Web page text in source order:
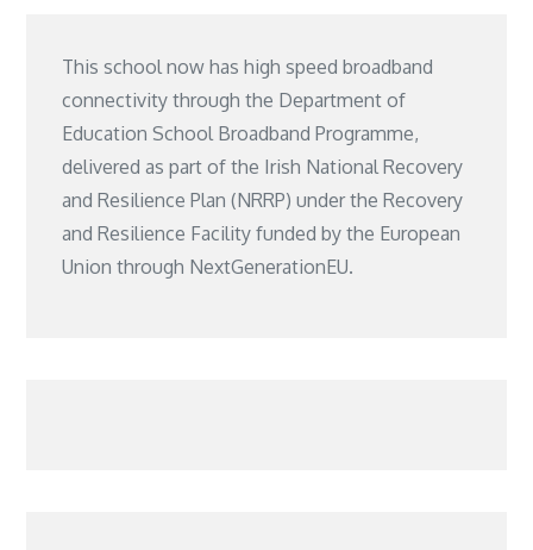
This school now has high speed broadband
connectivity through the Department of
Education School Broadband Programme,
delivered as part of the Irish National Recovery
and Resilience Plan (NRRP) under the Recovery
and Resilience Facility funded by the European
Union through NextGenerationEU.